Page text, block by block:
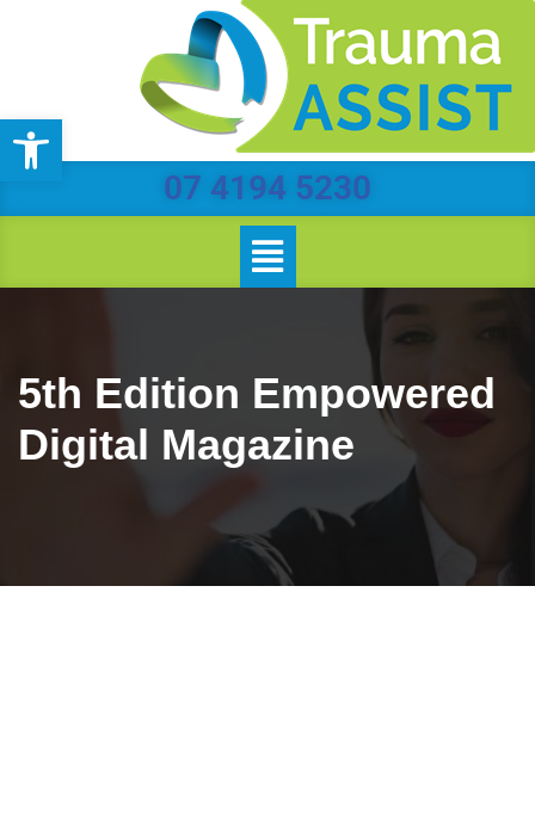
Open toolbar
content
07 4194 5230
5th Edition Empowered
Digital Magazine